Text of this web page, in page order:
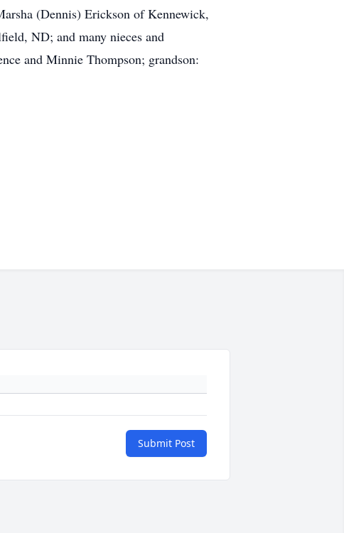
(Dennis) Erickson of Kennewick,
ND; and many nieces and
and Minnie Thompson; grandson:
Submit Post